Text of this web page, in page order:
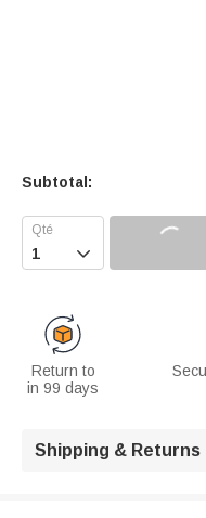
Subtotal:

Return to
in 99 days
Shipping & Returns